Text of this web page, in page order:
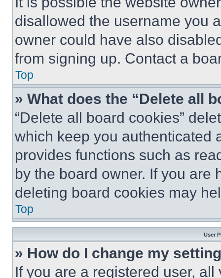
disallowed the username you
owner could have also
from signing up. Contact a
Top
» What does the “Delete all
“Delete all board cookies”
which keep you authenticated
provides functions such as
by the board owner. If you are
deleting board cookies may
Top
User
» How do I change my
If you are a registered user,